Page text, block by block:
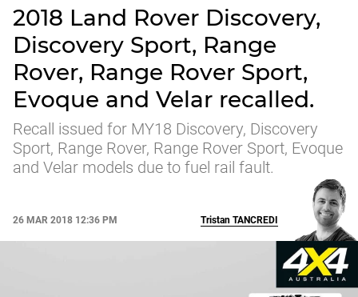
2018 Land Rover Discovery,
Discovery Sport, Range
Rover, Range Rover Sport,
Evoque and Velar recalled.
Recall issued for MY18 Discovery, Discovery
Sport, Range Rover, Range Rover Sport, Evoque
and Velar models due to fuel rail fault.
26 MAR 2018 12:36 PM Tristan TANCREDI